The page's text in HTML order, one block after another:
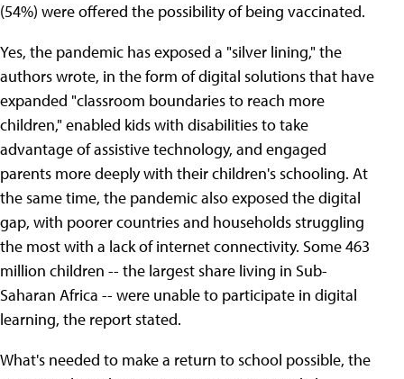
(54%) were offered the possibility of being vaccinated.
Yes, the pandemic has exposed a "silver lining," the
authors wrote, in the form of digital solutions that have
expanded "classroom boundaries to reach more
children," enabled kids with disabilities to take
advantage of assistive technology, and engaged
parents more deeply with their children's schooling. At
the same time, the pandemic also exposed the digital
gap, with poorer countries and households struggling
the most with a lack of internet connectivity. Some 463
million children -- the largest share living in Sub-
Saharan Africa -- were unable to participate in digital
learning, the report stated.
What's needed to make a return to school possible, the